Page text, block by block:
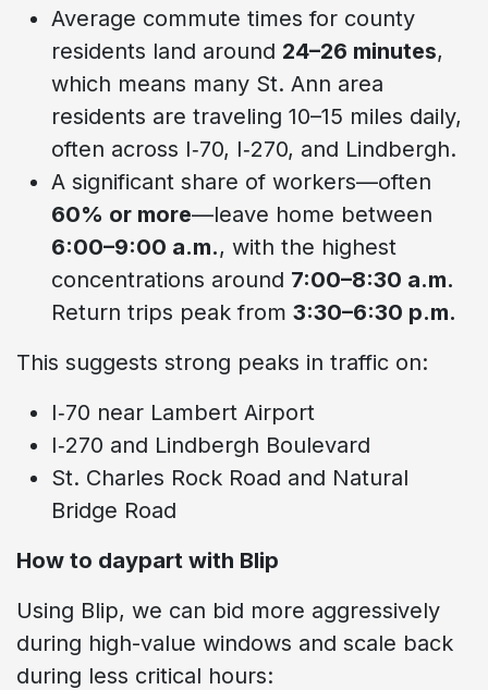
Average commute times for county
residents land around 24–26 minutes,
which means many St. Ann area
residents are traveling 10–15 miles daily,
often across I‑70, I‑270, and Lindbergh.
A significant share of workers—often
60% or more—leave home between
6:00–9:00 a.m., with the highest
concentrations around 7:00–8:30 a.m.
Return trips peak from 3:30–6:30 p.m.
This suggests strong peaks in traffic on:
I‑70 near Lambert Airport
I‑270 and Lindbergh Boulevard
St. Charles Rock Road and Natural
Bridge Road
How to daypart with Blip
Using Blip, we can bid more aggressively
during high-value windows and scale back
during less critical hours: